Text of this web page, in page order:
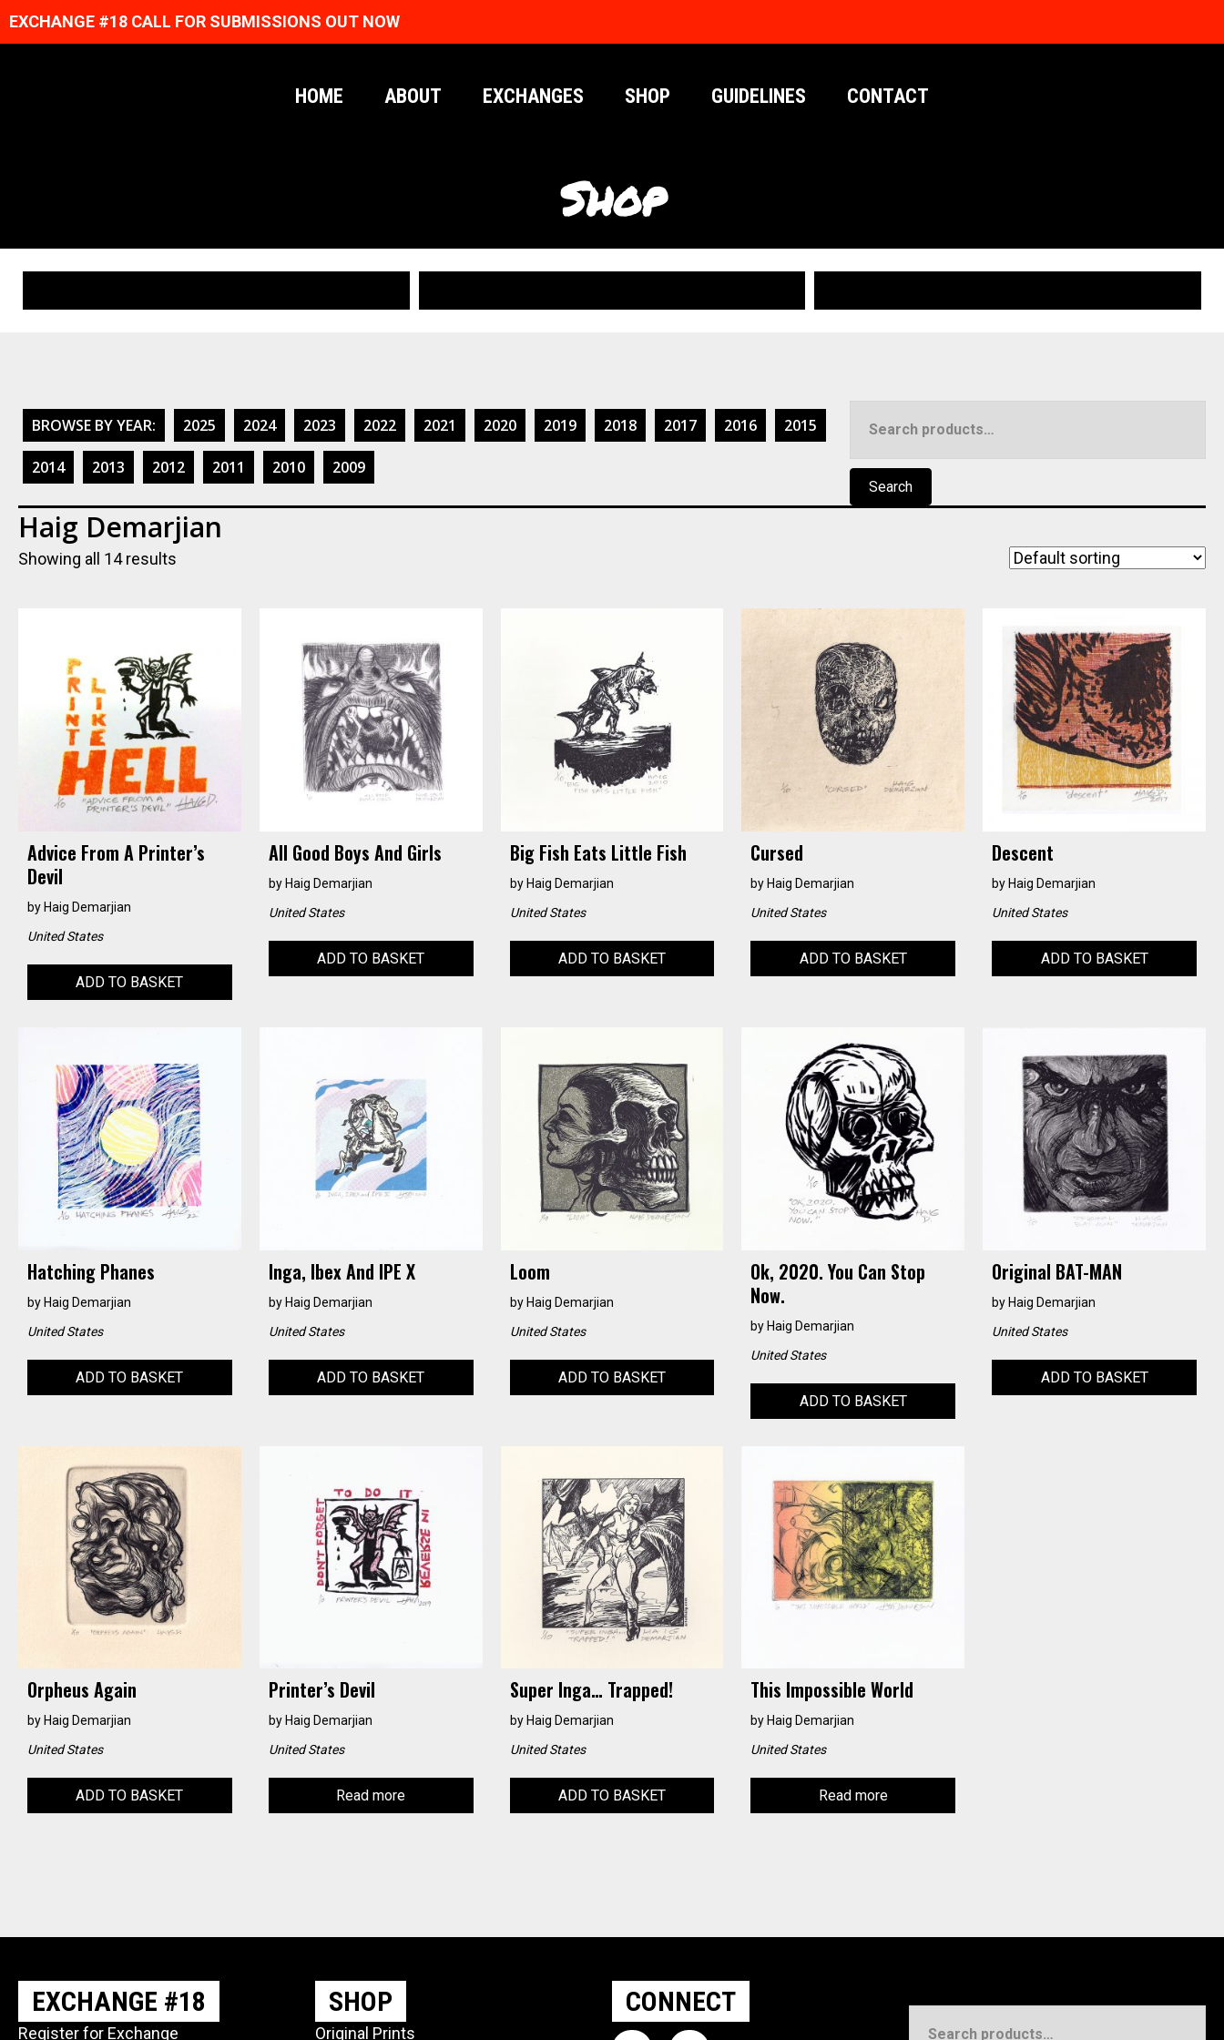
EXCHANGE #18 CALL FOR SUBMISSIONS OUT NOW
HOME ABOUT EXCHANGES SHOP GUIDELINES CONTACT
Shop
BROWSE BY YEAR: 2025 2024 2023 2022 2021 2020 2019 2018 2017 2016 2015
2014 2013 2012 2011 2010 2009
for:
Search
Haig Demarjian
Showing all 14 results
Advice From A Printer’s
Devil
by Haig Demarjian
United States
ADD TO BASKET
All Good Boys And Girls
by Haig Demarjian
United States
ADD TO BASKET
Big Fish Eats Little Fish
by Haig Demarjian
United States
ADD TO BASKET
Cursed
by Haig Demarjian
United States
ADD TO BASKET
Descent
by Haig Demarjian
United States
ADD TO BASKET
Hatching Phanes
byHaig Demarjian
United States
ADD TO BASKET
Inga, Ibex And IPE X
byHaig Demarjian
United States
ADD TO BASKET
Loom
byHaig Demarjian
United States
ADD TO BASKET
Ok, 2020. You Can Stop
Now.
byHaig Demarjian
United States
ADD TO BASKET
Original BAT-MAN
byHaig Demarjian
United States
ADD TO BASKET
Orpheus Again
by Haig Demarjian
United States
ADD TO BASKET
Printer’s Devil
by Haig Demarjian
United States
Read more
Super Inga… Trapped!
by Haig Demarjian
United States
ADD TO BASKET
This Impossible World
by Haig Demarjian
United States
Read more
EXCHANGE #18
Register for Exchange
SHOP
Original Prints
CONNECT